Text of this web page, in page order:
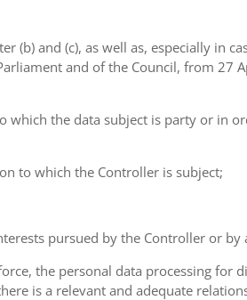
(b) and (c), as well as, especially in
and of the Council, from 27
which the data subject is party or in
to which the Controller is subject;
pursued by the Controller or by
the personal data processing for
is a relevant and adequate